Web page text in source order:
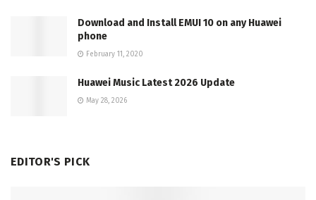
Download and Install EMUI 10 on any Huawei
phone
February 11, 2020
Huawei Music Latest 2026 Update
May 28, 2026
EDITOR'S PICK